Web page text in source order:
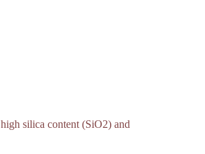
silica content (SiO2) and